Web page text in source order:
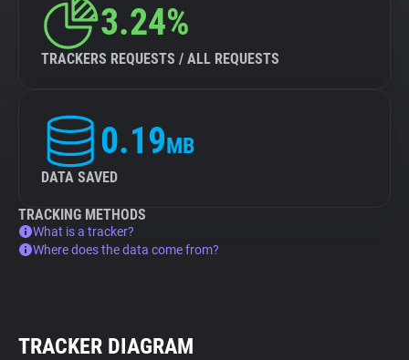
3.24%
TRACKERS REQUESTS / ALL REQUESTS
0.19MB
DATA SAVED
TRACKING METHODS
What is a tracker?
Where does the data come from?
TRACKER DIAGRAM